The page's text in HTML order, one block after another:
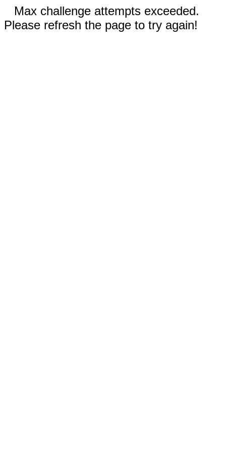
Max challenge attempts exceeded.
Please refresh the page to try again!